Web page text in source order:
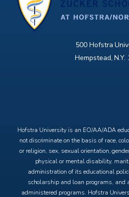
500 Hofstra
Hempstead, N.Y.
Hofstra University is an EO/AA/ADA
not discriminate on the basis of race,
or religion, sex, sexual orientation,
physical or mental disability,
administration of its educational
scholarship and loan programs, and
administered programs. Hofstra